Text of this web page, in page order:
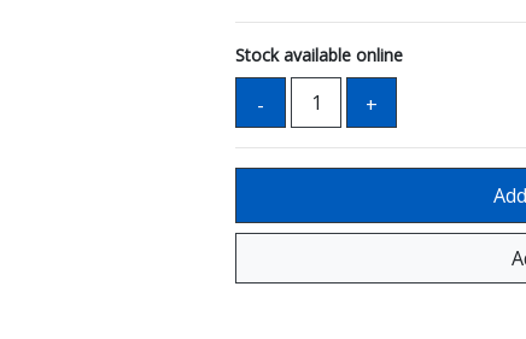
Stock available online